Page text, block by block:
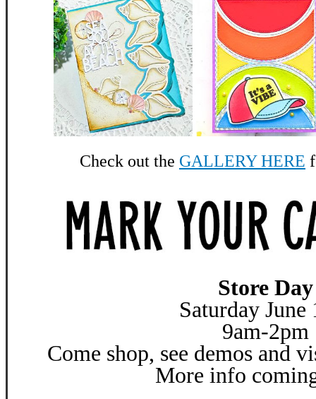
Check out the GALLERY HERE
Store Day
Saturday June
9am-2pm
Come shop, see demos and
More info